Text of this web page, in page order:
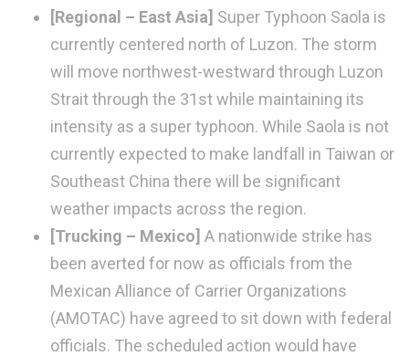
[Regional – East Asia] Super Typhoon Saola is
currently centered north of Luzon. The storm
will move northwest-westward through Luzon
Strait through the 31st while maintaining its
intensity as a super typhoon. While Saola is not
currently expected to make landfall in Taiwan or
Southeast China there will be significant
weather impacts across the region.
[Trucking – Mexico] A nationwide strike has
been averted for now as officials from the
Mexican Alliance of Carrier Organizations
(AMOTAC) have agreed to sit down with federal
officials. The scheduled action would have